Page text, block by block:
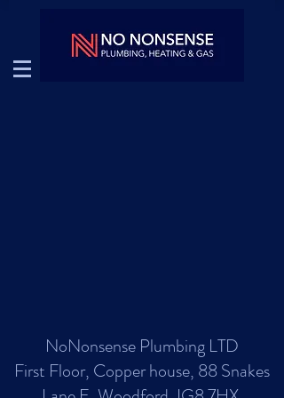
NoNonsense Plumbing LTD
First Floor, Copper house, 88 Snakes